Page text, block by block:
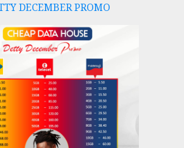
DECEMBER PROMO